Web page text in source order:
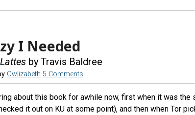
I Needed
by Travis Baldree
Owlizabeth 5 Comments
about this book for awhile now, first when it was
it out on KU at some point), and then when Tor